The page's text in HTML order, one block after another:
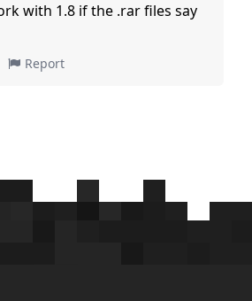
with 1.8 if the .rar files say
Report